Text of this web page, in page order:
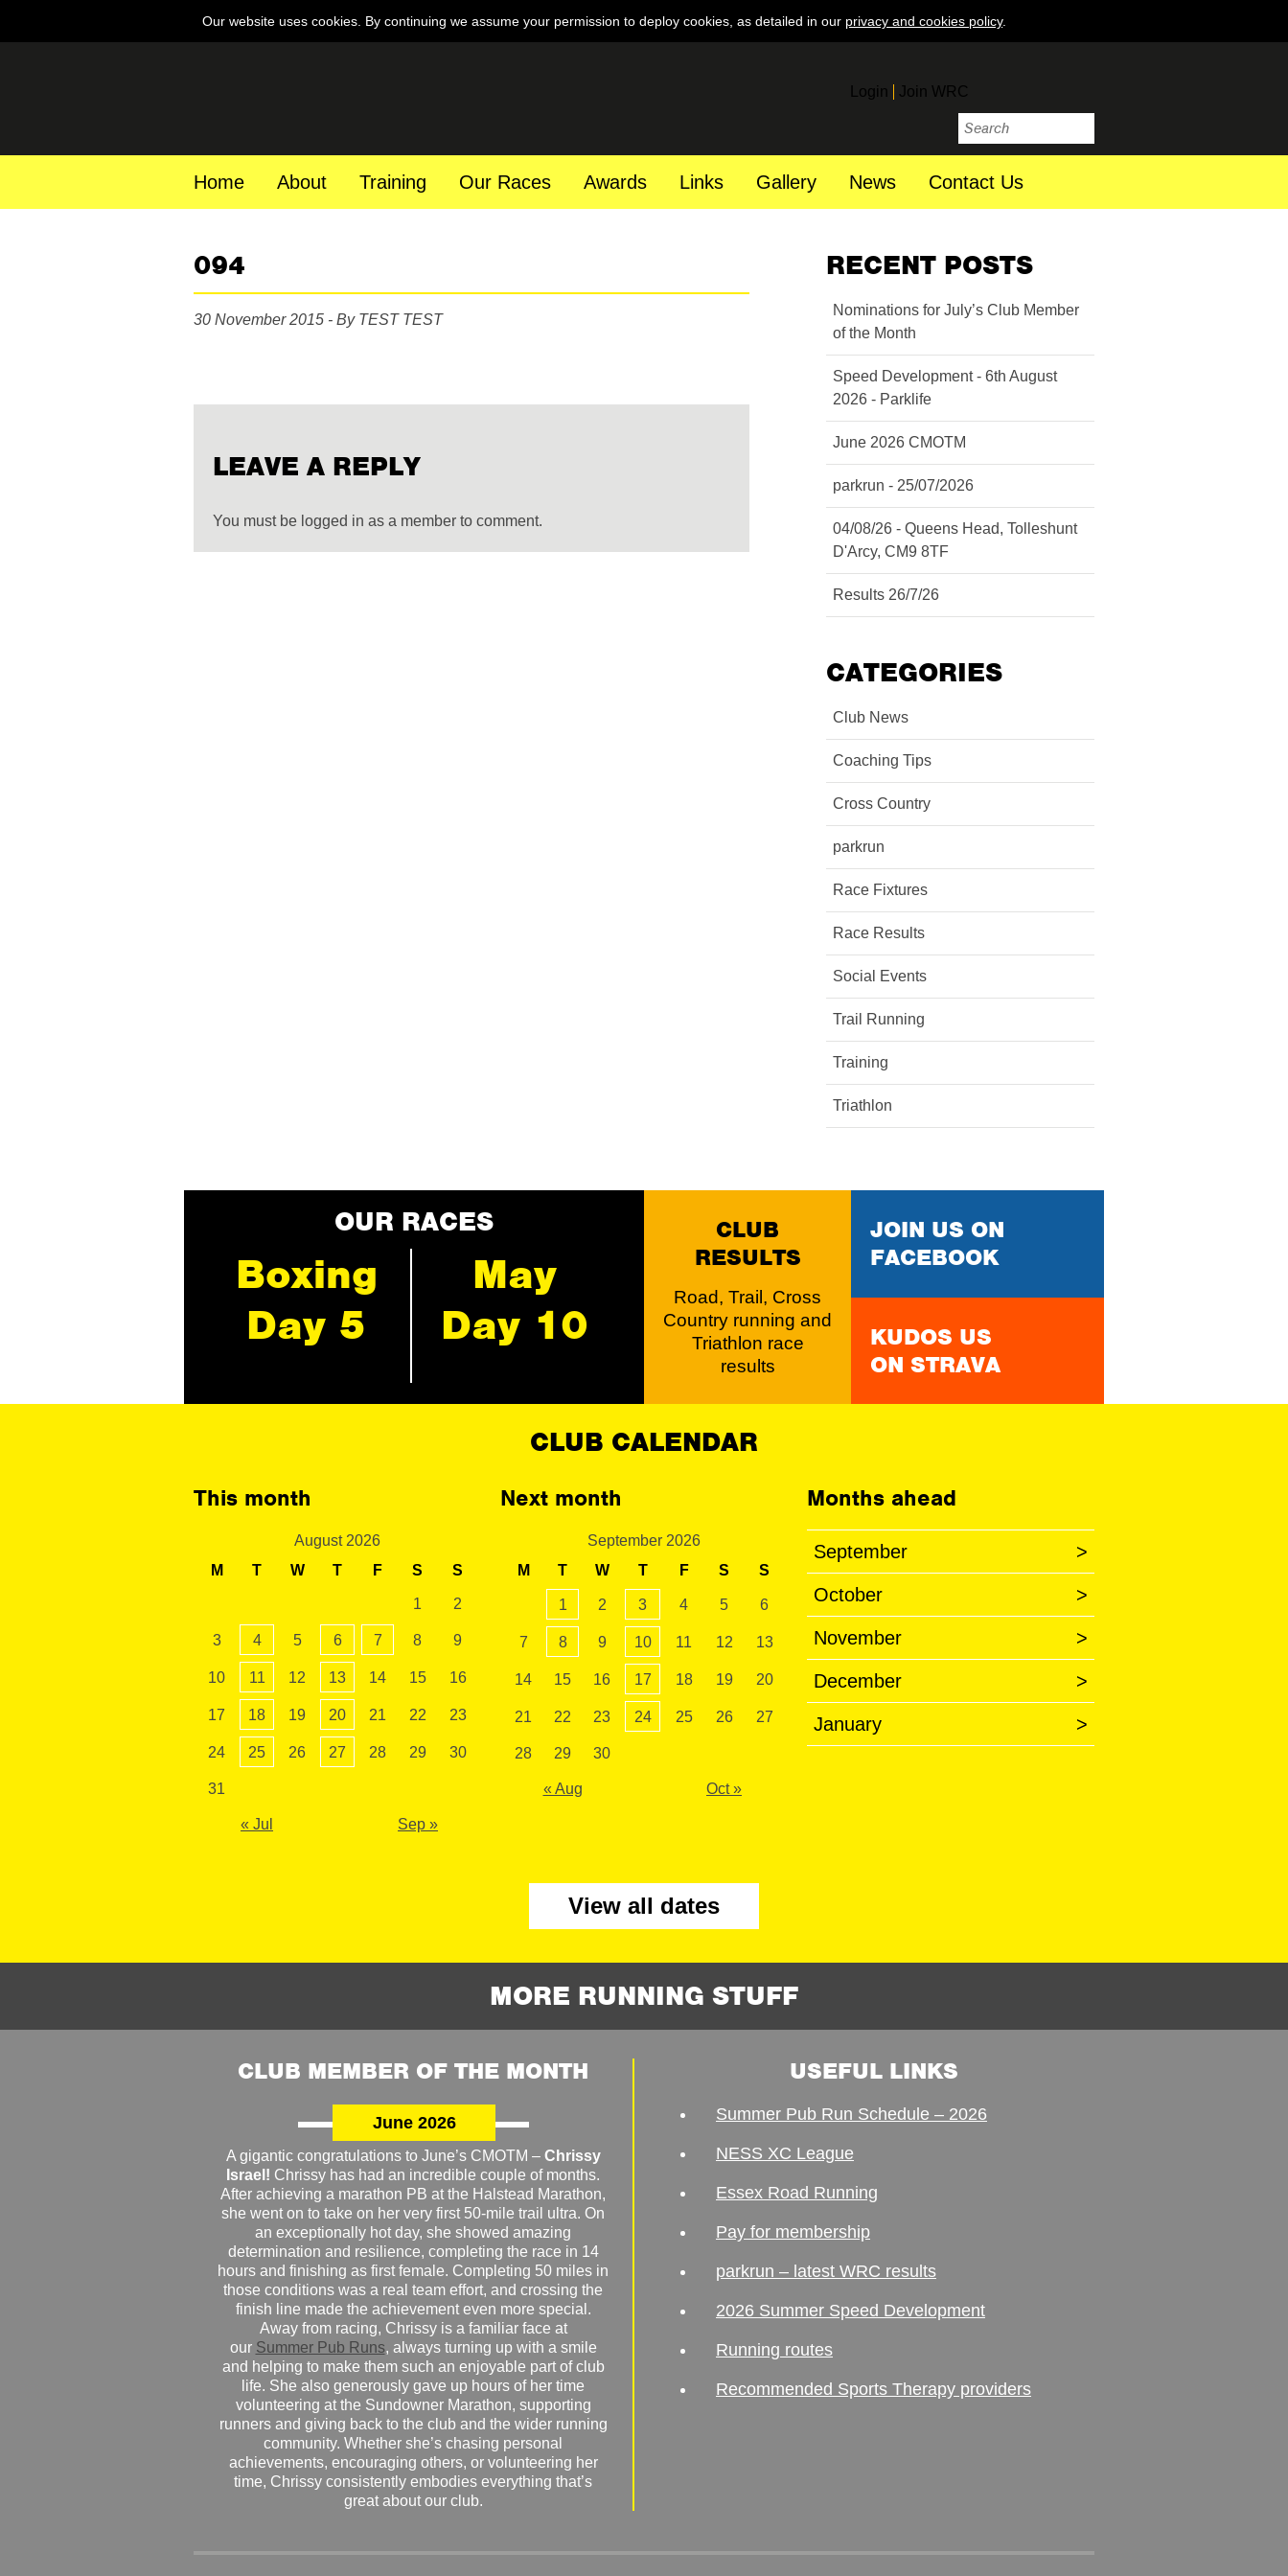
Our website uses cookies. By continuing we assume your permission to deploy cookies, as detailed in our privacy and cookies policy.
Login Join WRC
Home About Training Our Races Awards Links Gallery News Contact Us
094
30 November 2015 - By TEST TEST
LEAVE A REPLY
You must be logged in as a member to comment.
RECENT POSTS
Nominations for July’s Club Member
of the Month
Speed Development - 6th August
2026 - Parklife
June 2026 CMOTM
parkrun - 25/07/2026
04/08/26 - Queens Head, Tolleshunt
D'Arcy, CM9 8TF
Results 26/7/26
CATEGORIES
Club News
Coaching Tips
Cross Country
parkrun
Race Fixtures
Race Results
Social Events
Trail Running
Training
Triathlon
OUR RACES
Boxing
Day 5
May
Day 10
CLUB
RESULTS
Road, Trail, Cross
Country running and
Triathlon race
results
JOIN US ON
FACEBOOK
KUDOS US
ON STRAVA
CLUB CALENDAR
This month
August 2026
M
T W T F S S
1 2
3 4 5 6 7 8 9
10 11 12 13 14 15 16
17 18 19 20 21 22 23
24 25 26 27 28 29 30
31
« Jul Sep »
Next month
September 2026
M
T W T F S S
1 2 3 4 5 6
7 8 9 10 11 12 13
14 15 16 17 18 19 20
21 22 23 24 25 26 27
28 29 30
« Aug Oct »
Months ahead
September >
October >
November >
December >
January >
View all dates
MORE RUNNING STUFF
CLUB MEMBER OF THE MONTH
June 2026
A gigantic congratulations to June’s CMOTM – Chrissy
Israel! Chrissy has had an incredible couple of months.
After achieving a marathon PB at the Halstead Marathon,
she went on to take on her very first 50-mile trail ultra. On
an exceptionally hot day, she showed amazing
determination and resilience, completing the race in 14
hours and finishing as first female. Completing 50 miles in
those conditions was a real team effort, and crossing the
finish line made the achievement even more special.
Away from racing, Chrissy is a familiar face at
our Summer Pub Runs, always turning up with a smile
and helping to make them such an enjoyable part of club
life. She also generously gave up hours of her time
volunteering at the Sundowner Marathon, supporting
runners and giving back to the club and the wider running
community. Whether she’s chasing personal
achievements, encouraging others, or volunteering her
time, Chrissy consistently embodies everything that’s
great about our club.
USEFUL LINKS
Summer Pub Run Schedule – 2026
NESS XC League
Essex Road Running
Pay for membership
parkrun – latest WRC results
2026 Summer Speed Development
Running routes
Recommended Sports Therapy providers